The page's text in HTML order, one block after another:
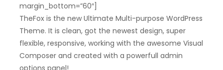
margin_bottom=”60″]
TheFox is the new Ultimate Multi-purpose WordPress
Theme. It is clean, got the newest design, super
flexible, responsive, working with the awesome Visual
Composer and created with a powerfull admin
options panel!